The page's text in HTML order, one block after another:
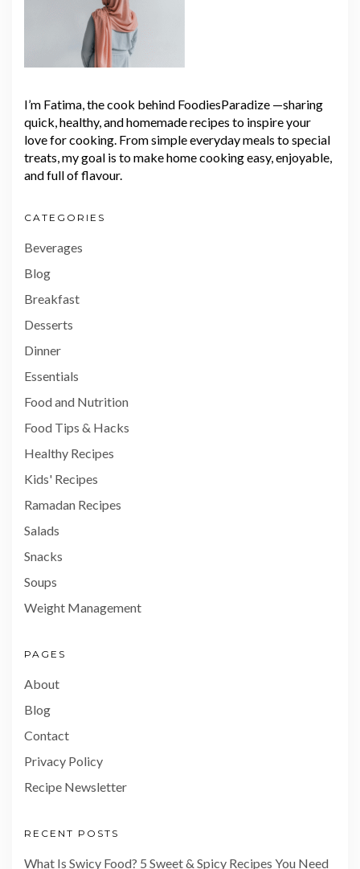
I’m Fatima, the cook behind FoodiesParadize —sharing
quick, healthy, and homemade recipes to inspire your
love for cooking. From simple everyday meals to special
treats, my goal is to make home cooking easy, enjoyable,
and full of flavour.
CATEGORIES
Beverages
Blog
Breakfast
Desserts
Dinner
Essentials
Food and Nutrition
Food Tips & Hacks
Healthy Recipes
Kids' Recipes
Ramadan Recipes
Salads
Snacks
Soups
Weight Management
PAGES
About
Blog
Contact
Privacy Policy
Recipe Newsletter
RECENT POSTS
What Is Swicy Food? 5 Sweet & Spicy Recipes You Need